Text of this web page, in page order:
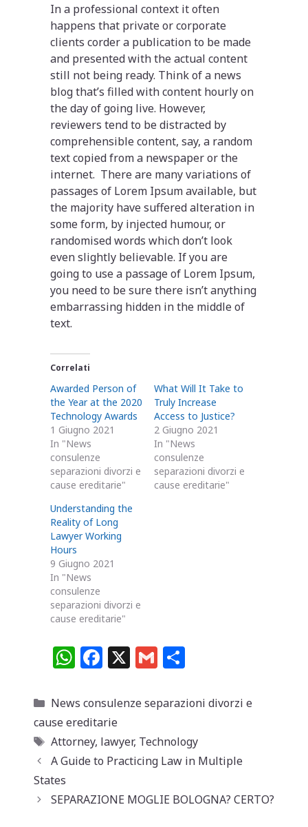
In a professional context it often
happens that private or corporate
clients corder a publication to be made
and presented with the actual content
still not being ready. Think of a news
blog that’s filled with content hourly on
the day of going live. However,
reviewers tend to be distracted by
comprehensible content, say, a random
text copied from a newspaper or the
internet. There are many variations of
passages of Lorem Ipsum available, but
the majority have suffered alteration in
some form, by injected humour, or
randomised words which don’t look
even slightly believable. If you are
going to use a passage of Lorem Ipsum,
you need to be sure there isn’t anything
embarrassing hidden in the middle of
text.
Correlati
Awarded Person of
the Year at the 2020
Technology Awards
1 Giugno 2021
In "News
consulenze
separazioni divorzi e
cause ereditarie"
What Will It Take to
Truly Increase
Access to Justice?
2 Giugno 2021
In "News
consulenze
separazioni divorzi e
cause ereditarie"
Understanding the
Reality of Long
Lawyer Working
Hours
9 Giugno 2021
In "News
consulenze
separazioni divorzi e
cause ereditarie"
W
h
at
s
A
p
p
F
a
c
e
b
o
o
k
X G
m
ai n
vi
di
Categorie
News consulenze separazioni divorzi e
cause ereditarie
Tag
Attorney, lawyer, Technology
A Guide to Practicing Law in Multiple
States
SEPARAZIONE MOGLIE BOLOGNA? CERTO?